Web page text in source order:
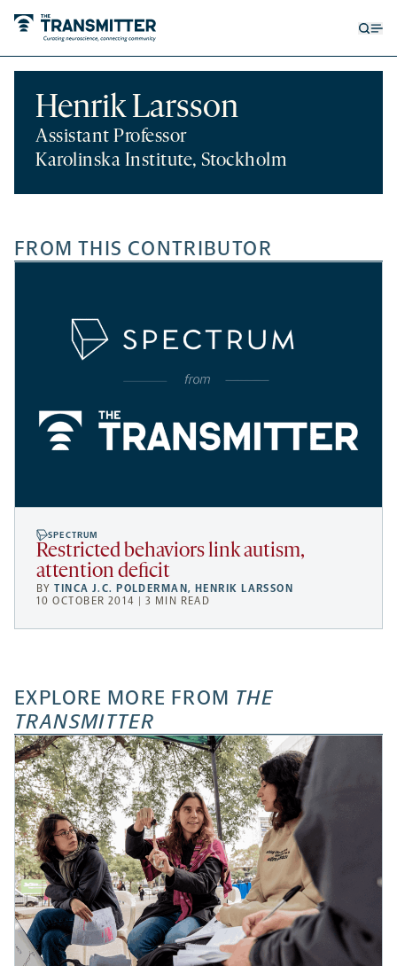
Henrik Larsson
Assistant Professor
Karolinska Institute, Stockholm
FROM THIS CONTRIBUTOR
SPECTRUM
Restricted behaviors link autism,
attention deficit
BYTINCA J.C. POLDERMAN, HENRIK LARSSON
10 OCTOBER 2014 | 3 MIN READ
EXPLORE MORE FROM THE
TRANSMITTER